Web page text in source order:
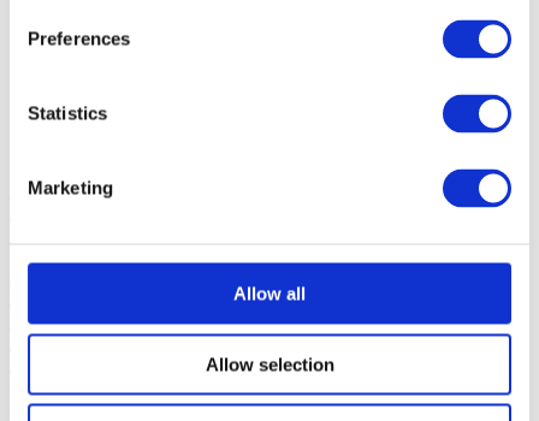
Preferences
Statistics
Marketing
Allow all
Allow selection
management. Our all-in-one platform automates workflows,
simplifies daily tasks and provides the facts to document results –
Platform
Contact
Request demo